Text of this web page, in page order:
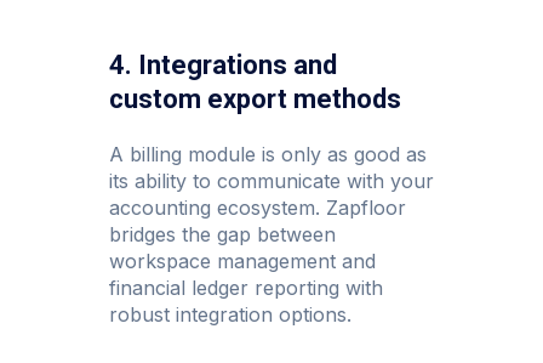
4. Integrations and
custom export methods
A billing module is only as good as
its ability to communicate with your
accounting ecosystem. Zapfloor
bridges the gap between
workspace management and
financial ledger reporting with
robust integration options.